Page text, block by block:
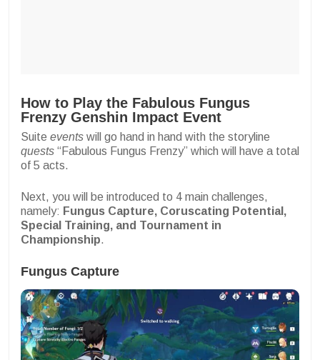
How to Play the Fabulous Fungus
Frenzy Genshin Impact Event
Suite events will go hand in hand with the storyline
quests “Fabulous Fungus Frenzy” which will have a total
of 5 acts.
Next, you will be introduced to 4 main challenges,
namely: Fungus Capture, Coruscating Potential,
Special Training, and Tournament in
Championship.
Fungus Capture